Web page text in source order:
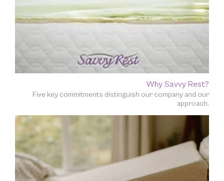
Why Savvy Rest?
Five key commitments distinguish our company and our
approach.